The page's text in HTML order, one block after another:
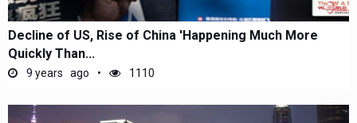
Decline of US, Rise of China 'Happening Much More
Quickly Than...
9 years ago 1110